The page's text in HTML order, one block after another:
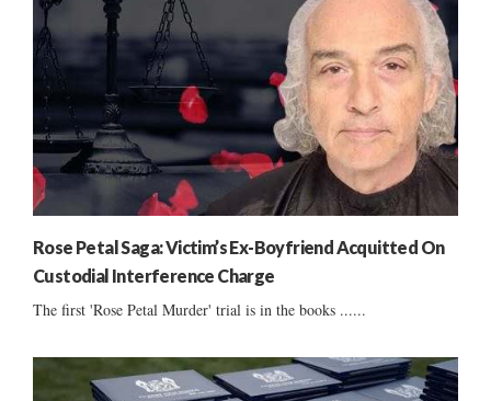
Rose Petal Saga: Victim’s Ex-Boyfriend Acquitted On
Custodial Interference Charge
The first 'Rose Petal Murder' trial is in the books ......